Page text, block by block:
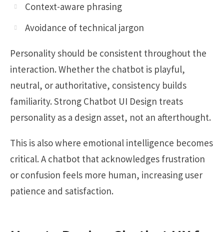
Context-aware phrasing
Avoidance of technical jargon
Personality should be consistent throughout the
interaction. Whether the chatbot is playful,
neutral, or authoritative, consistency builds
familiarity. Strong Chatbot UI Design treats
personality as a design asset, not an afterthought.
This is also where emotional intelligence becomes
critical. A chatbot that acknowledges frustration
or confusion feels more human, increasing user
patience and satisfaction.